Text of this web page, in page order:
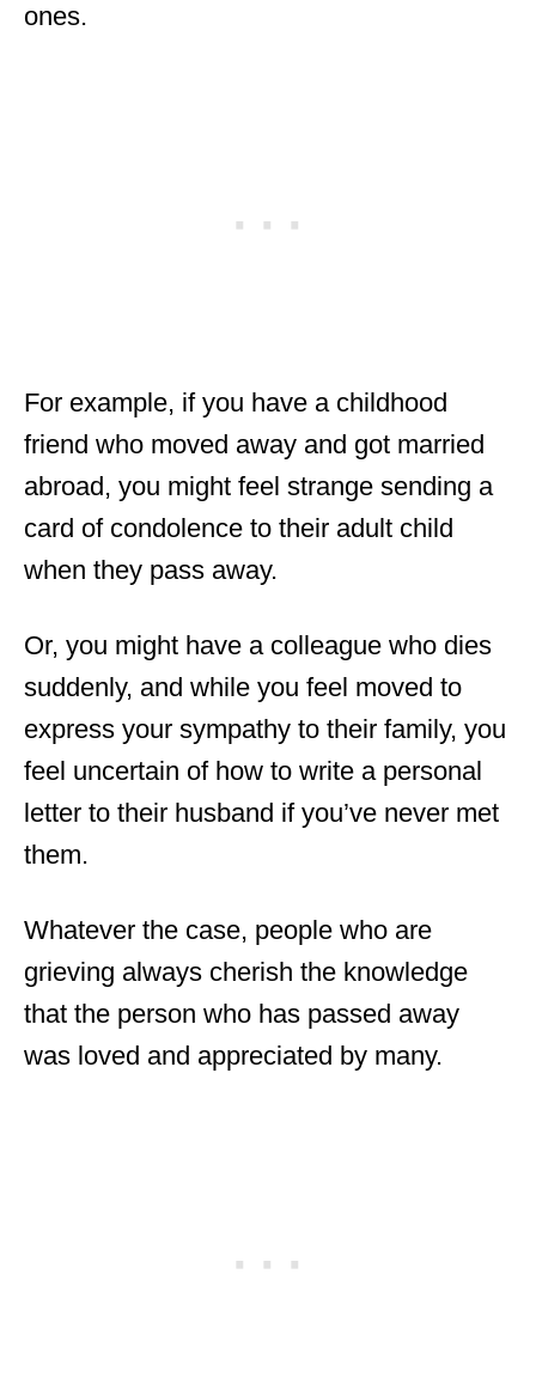
ones.
For example, if you have a childhood
friend who moved away and got married
abroad, you might feel strange sending a
card of condolence to their adult child
when they pass away.
Or, you might have a colleague who dies
suddenly, and while you feel moved to
express your sympathy to their family, you
feel uncertain of how to write a personal
letter to their husband if you’ve never met
them.
Whatever the case, people who are
grieving always cherish the knowledge
that the person who has passed away
was loved and appreciated by many.